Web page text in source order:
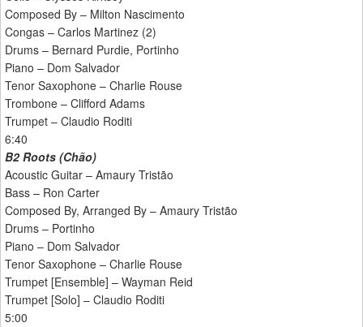
Composed By – Milton Nascimento
Congas – Carlos Martinez (2)
Drums – Bernard Purdie, Portinho
Piano – Dom Salvador
Tenor Saxophone – Charlie Rouse
Trombone – Clifford Adams
Trumpet – Claudio Roditi
6:40
B2 Roots (Chão)
Acoustic Guitar – Amaury Tristão
Bass – Ron Carter
Composed By, Arranged By – Amaury Tristão
Drums – Portinho
Piano – Dom Salvador
Tenor Saxophone – Charlie Rouse
Trumpet [Ensemble] – Wayman Reid
Trumpet [Solo] – Claudio Roditi
5:00